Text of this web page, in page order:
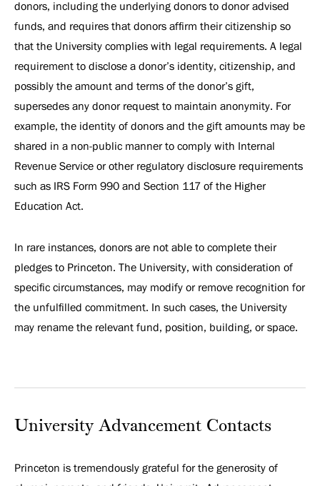
donors, including the underlying donors to donor advised
funds, and requires that donors affirm their citizenship so
that the University complies with legal requirements. A legal
requirement to disclose a donor’s identity, citizenship, and
possibly the amount and terms of the donor’s gift,
supersedes any donor request to maintain anonymity. For
example, the identity of donors and the gift amounts may be
shared in a non-public manner to comply with Internal
Revenue Service or other regulatory disclosure requirements
such as IRS Form 990 and Section 117 of the Higher
Education Act.
In rare instances, donors are not able to complete their
pledges to Princeton. The University, with consideration of
specific circumstances, may modify or remove recognition for
the unfulfilled commitment. In such cases, the University
may rename the relevant fund, position, building, or space.
University Advancement Contacts
Princeton is tremendously grateful for the generosity of